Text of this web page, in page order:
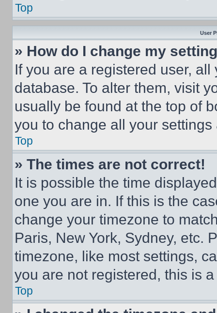
Top
User
» How do I change my
If you are a registered user,
database. To alter them, visit
usually be found at the top of
you to change all your
Top
» The times are not correct!
It is possible the time
one you are in. If this is the
change your timezone to
Paris, New York, Sydney, etc.
timezone, like most settings,
you are not registered, this is
Top